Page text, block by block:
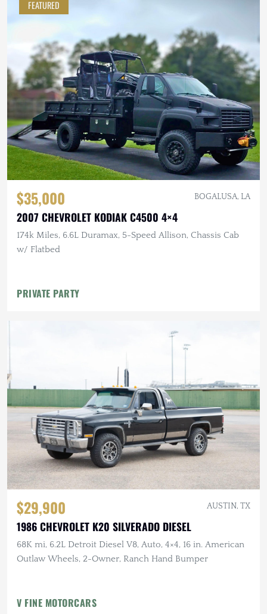
FEATURED
$35,000 BOGALUSA, LA
2007 CHEVROLET KODIAK C4500 4×4
174k Miles, 6.6L Duramax, 5-Speed Allison, Chassis Cab
w/ Flatbed
PRIVATE PARTY
$29,900 AUSTIN, TX
1986 CHEVROLET K20 SILVERADO DIESEL
68K mi, 6.2L Detroit Diesel V8, Auto, 4×4, 16 in. American
Outlaw Wheels, 2-Owner, Ranch Hand Bumper
V FINE MOTORCARS